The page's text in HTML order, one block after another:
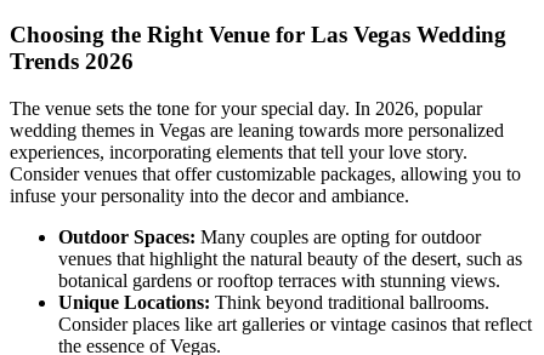
Choosing the Right Venue for Las Vegas Wedding
Trends 2026
The venue sets the tone for your special day. In 2026, popular
wedding themes in Vegas are leaning towards more personalized
experiences, incorporating elements that tell your love story.
Consider venues that offer customizable packages, allowing you to
infuse your personality into the decor and ambiance.
Outdoor Spaces: Many couples are opting for outdoor
venues that highlight the natural beauty of the desert, such as
botanical gardens or rooftop terraces with stunning views.
Unique Locations: Think beyond traditional ballrooms.
Consider places like art galleries or vintage casinos that reflect
the essence of Vegas.